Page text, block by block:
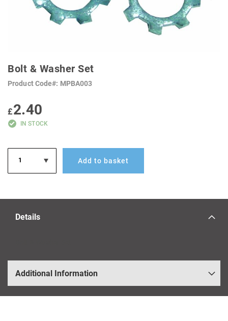
THE
OF
GALLERY
Bolt & Washer Set
Product Code MPBA003
£2.40
IN STOCK
Add to basket
Details
Additional Information